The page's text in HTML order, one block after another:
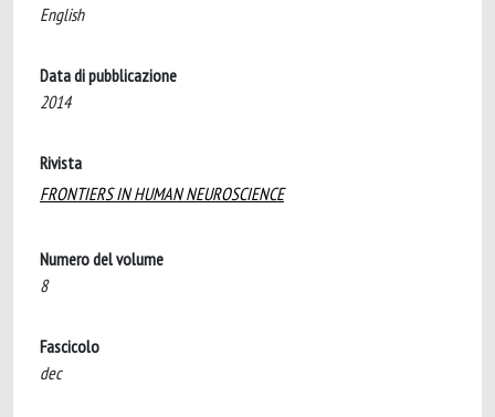
English
Data di pubblicazione
2014
Rivista
FRONTIERS IN HUMAN NEUROSCIENCE
Numero del volume
8
Fascicolo
dec